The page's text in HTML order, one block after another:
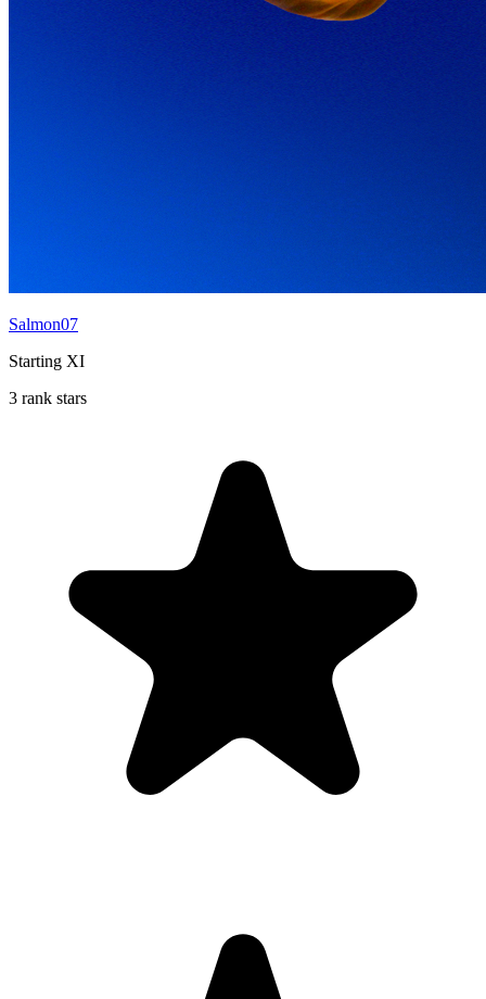
Salmon07
Starting XI
3 rank stars